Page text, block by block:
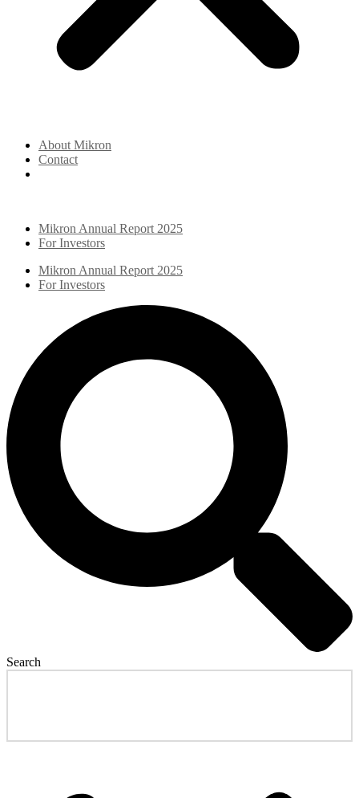
About Mikron
Contact
Mikron Annual Report 2025
For Investors
Mikron Annual Report 2025
For Investors
Search